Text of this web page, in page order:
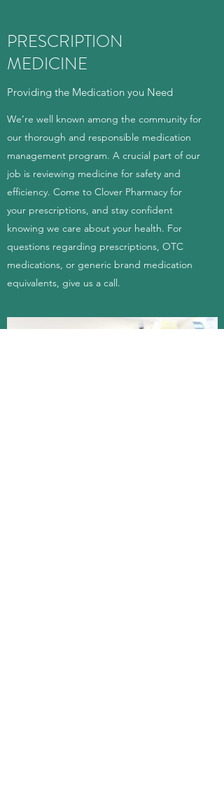
PRESCRIPTION
MEDICINE
Providing the Medication you Need
We’re well known among the community for
our thorough and responsible medication
management program. A crucial part of our
job is reviewing medicine for safety and
efficiency. Come to Clover Pharmacy for
your prescriptions, and stay confident
knowing we care about your health. For
questions regarding prescriptions, OTC
medications, or generic brand medication
equivalents, give us a call.